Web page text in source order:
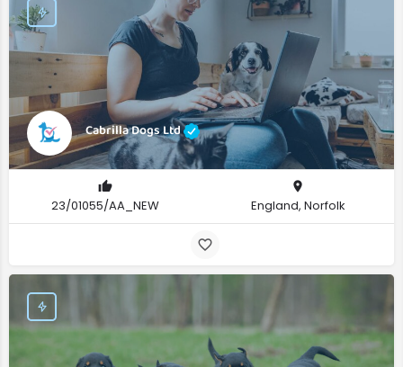
Cabrilla Dogs Ltd
23/01055/AA_NEW England, Norfolk